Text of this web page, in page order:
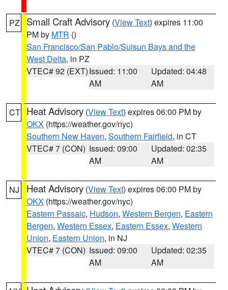
PZ Small Craft Advisory (View Text) expires 11:00
PM by MTR ()
San Francisco/San Pablo/Suisun Bays and the
West Delta, in PZ
VTEC# 92 (EXT)Issued: 11:00
AM
Updated: 04:48
AM
CT Heat Advisory (View Text) expires 06:00 PM by
OKX (https://weather.gov/nyc)
Southern New Haven, Southern Fairfield, in CT
VTEC# 7 (CON) Issued: 09:00
AM
Updated: 02:35
AM
NJ Heat Advisory (View Text) expires 06:00 PM by
OKX (https://weather.gov/nyc)
Eastern Passaic, Hudson, Western Bergen, Eastern
Bergen, Western Essex, Eastern Essex, Western
Union, Eastern Union, in NJ
VTEC# 7 (CON) Issued: 09:00
AM
Updated: 02:35
AM